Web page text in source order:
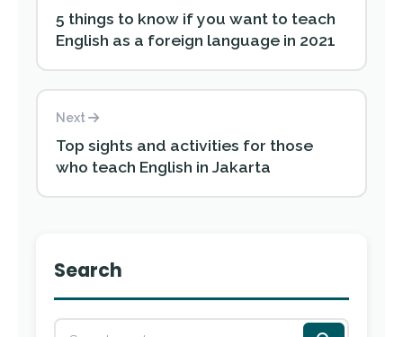
5 things to know if you want to teach
English as a foreign language in 2021
Next
Top sights and activities for those
who teach English in Jakarta
Search